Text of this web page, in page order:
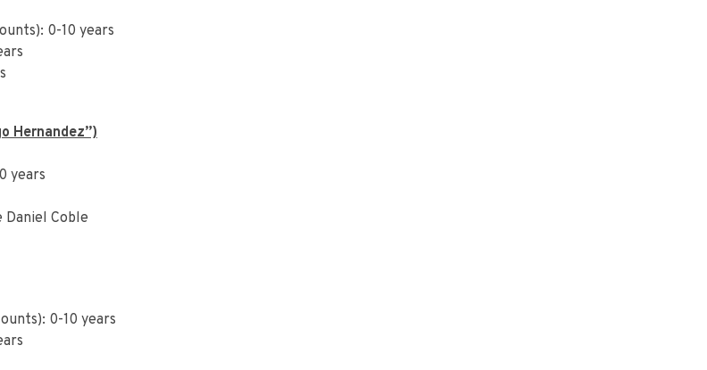
0-10 years
Hernandez”)
years
Daniel Coble
0-10 years